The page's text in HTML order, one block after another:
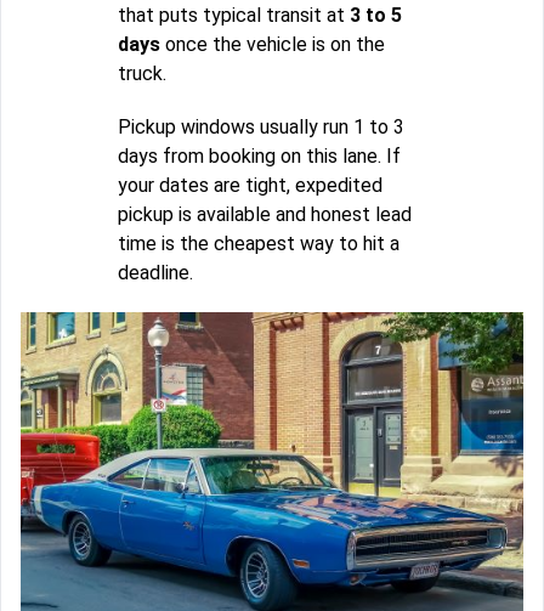
that puts typical transit at 3 to 5
days once the vehicle is on the
truck.
Pickup windows usually run 1 to 3
days from booking on this lane. If
your dates are tight, expedited
pickup is available and honest lead
time is the cheapest way to hit a
deadline.